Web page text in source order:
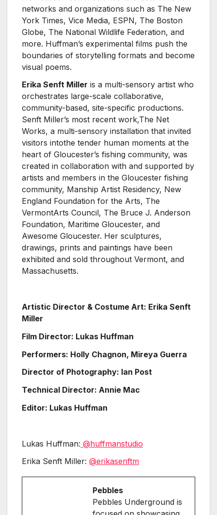
networks and organizations such as The New
York Times, Vice Media, ESPN, The Boston
Globe, The National Wildlife Federation, and
more. Huffman’s experimental films push the
boundaries of storytelling formats and become
visual poems.
Erika Senft Miller is a multi-sensory artist who
orchestrates large-scale collaborative,
community-based, site-specific productions.
Senft Miller’s most recent work,The Net
Works, a multi-sensory installation that invited
visitors intothe tender human moments at the
heart of Gloucester’s fishing community, was
created in collaboration with and supported by
artists and members in the Gloucester fishing
community, Manship Artist Residency, New
England Foundation for the Arts, The
VermontArts Council, The Bruce J. Anderson
Foundation, Maritime Gloucester, and
Awesome Gloucester. Her sculptures,
drawings, prints and paintings have been
exhibited and sold throughout Vermont, and
Massachusetts.
Artistic Director & Costume Art: Erika Senft
Miller
Film Director: Lukas Huffman
Performers: Holly Chagnon, Mireya Guerra
Director of Photography: Ian Post
Technical Director: Annie Mac
Editor: Lukas Huffman
Lukas Huffman: @huffmanstudio
Erika Senft Miller: @erikasenftm
Pebbles
Pebbles Underground is